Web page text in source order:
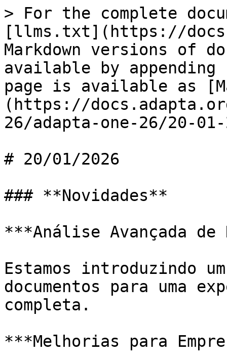
> For the complete
[llms.txt](https://
Markdown versions of
available by
page is available as
(https://
26/adapta-one-26/20-
# 20/01/2026
### **Novidades**
***Análise Avançada de
Estamos introduzindo
documentos para uma
completa.
***Melhorias para